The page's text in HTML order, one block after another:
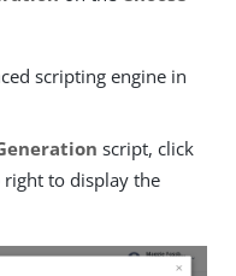
scripting engine in
script, click
to display the